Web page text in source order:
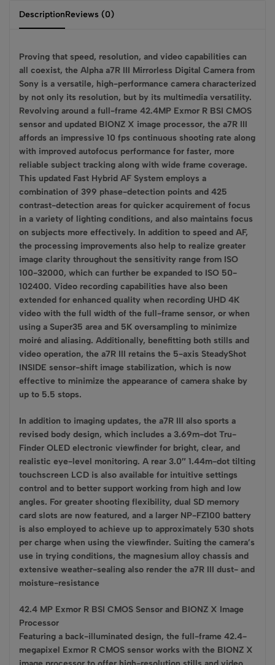
DescriptionReviews (0)
Proving that speed, resolution, and video capabilities can
all coexist, the Alpha a7R III Mirrorless Digital Camera from
Sony is a versatile, high-performance camera characterized
by not only its resolution, but by its multimedia versatility.
Revolving around a full-frame 42.4MP Exmor R BSI CMOS
sensor and updated BIONZ X image processor, the a7R III
affords an impressive 10 fps continuous shooting rate along
with improved autofocus performance for faster, more
reliable subject tracking along with wide frame coverage.
This updated Fast Hybrid AF System employs a
combination of 399 phase-detection points and 425
contrast-detection areas for quicker acquirement of focus
in a variety of lighting conditions, and also maintains focus
on subjects more effectively. In addition to speed and AF,
the processing improvements also help to realize greater
image clarity throughout the sensitivity range from ISO
100-32000, which can further be expanded to ISO 50-
102400. Video recording capabilities have also been
extended for enhanced quality when recording UHD 4K
video with the full width of the full-frame sensor, or when
using a Super35 area and 5K oversampling to minimize
moiré and aliasing. Additionally, benefitting both stills and
video operation, the a7R III retains the 5-axis SteadyShot
INSIDE sensor-shift image stabilization, which is now
effective to minimize the appearance of camera shake by
up to 5.5 stops.
In addition to imaging updates, the a7R III also sports a
revised body design, which includes a 3.69m-dot Tru-
Finder OLED electronic viewfinder for bright, clear, and
realistic eye-level monitoring. A rear 3.0″ 1.44m-dot tilting
touchscreen LCD is also available for intuitive settings
control and to better support working from high and low
angles. For greater shooting flexibility, dual SD memory
card slots are now featured, and a larger NP-FZ100 battery
is also employed to achieve up to approximately 530 shots
per charge when using the viewfinder. Suiting the camera’s
use in trying conditions, the magnesium alloy chassis and
extensive weather-sealing also render the a7R III dust- and
moisture-resistance
42.4 MP Exmor R BSI CMOS Sensor and BIONZ X Image
Processor
Featuring a back-illuminated design, the full-frame 42.4-
megapixel Exmor R CMOS sensor works with the BIONZ X